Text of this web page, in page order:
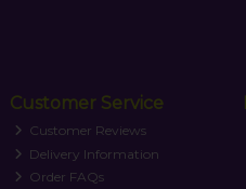
Customer Service
Customer Reviews
Delivery Information
Order FAQs